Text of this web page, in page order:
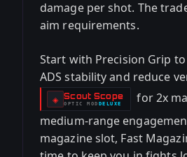
damage per shot. The
aim requirements.
Start with Precision Grip
ADS stability and reduce
◈ Scout Scope
-
OPTIC MOD
- DELUXE
for 2x
medium-range
magazine slot, Fast